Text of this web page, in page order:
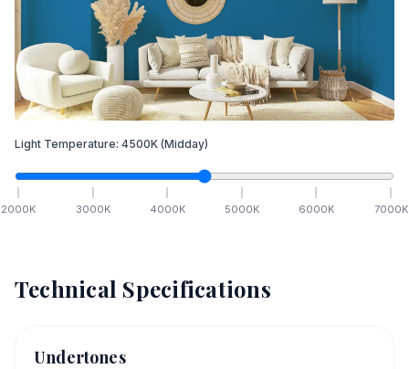
Light Temperature: 4500K (Midday)
2000K 3000K 4000K 5000K 6000K 7000K
Technical Specifications
Undertones